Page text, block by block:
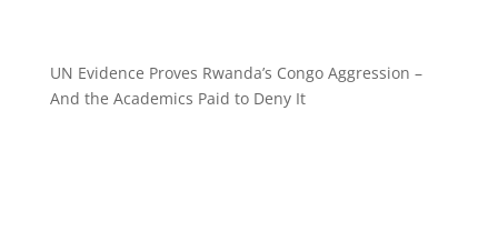
UN Evidence Proves Rwanda’s Congo Aggression –
And the Academics Paid to Deny It